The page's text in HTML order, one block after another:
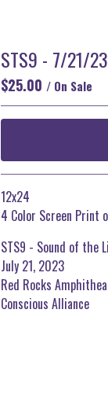
STS9 - 7/21/
$25.00 / On Sale
12x24
4 Color Screen Print
STS9 - Sound of the
July 21, 2023
Red Rocks
Conscious Alliance